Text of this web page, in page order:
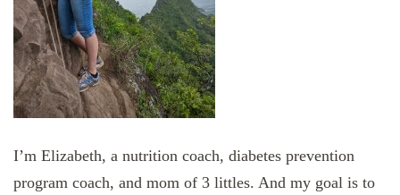
I’m Elizabeth, a nutrition coach, diabetes prevention
program coach, and mom of 3 littles. And my goal is to